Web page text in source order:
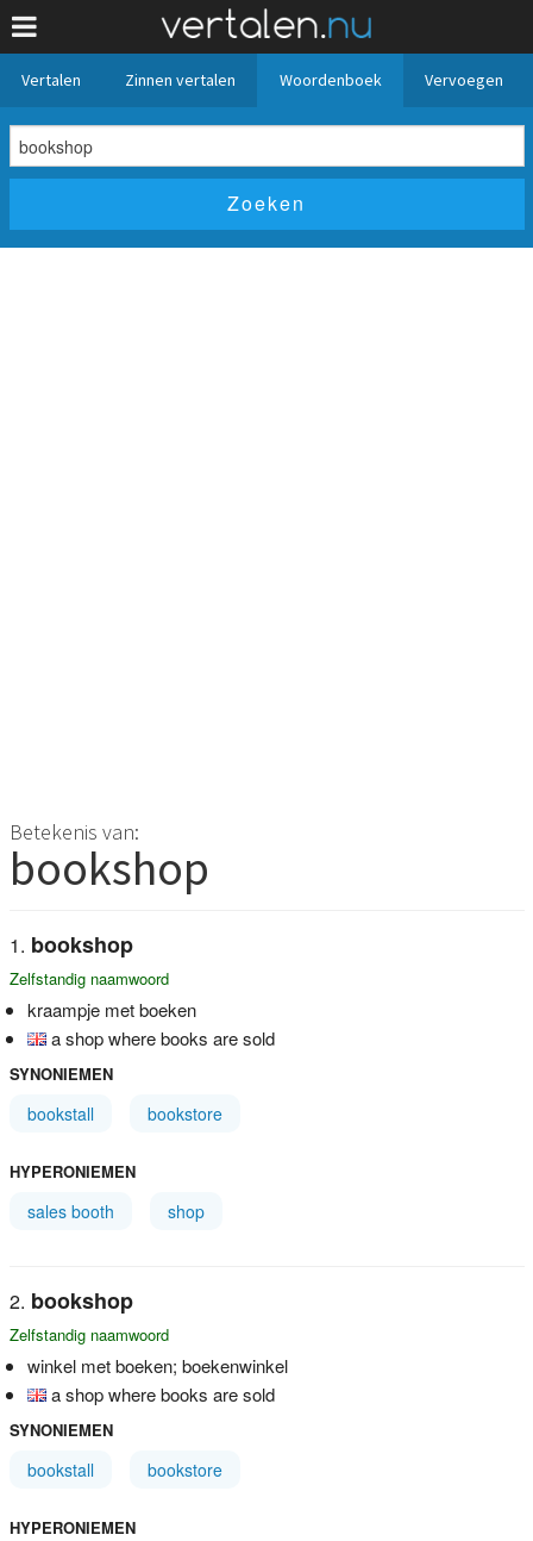
Vertalen Zinnen vertalen Woordenboek Vervoegen
Betekenis van:
bookshop
bookshop
Zelfstandig naamwoord
kraampje met boeken
a shop where books are sold
SYNONIEMEN
bookstall bookstore
HYPERONIEMEN
sales booth shop
bookshop
Zelfstandig naamwoord
winkel met boeken; boekenwinkel
a shop where books are sold
SYNONIEMEN
bookstall bookstore
HYPERONIEMEN